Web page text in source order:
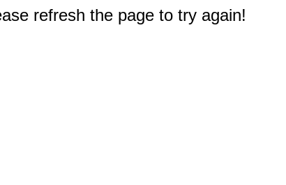
refresh the page to try again!